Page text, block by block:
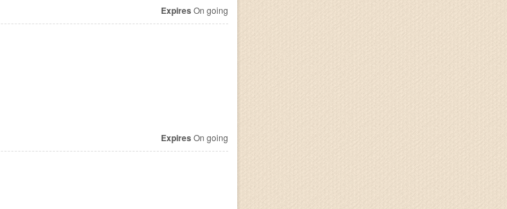
Expires On going
Expires On going